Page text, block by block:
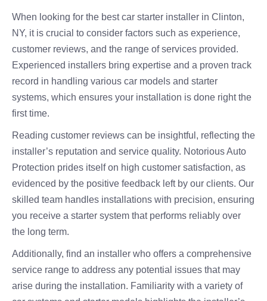
When looking for the best car starter installer in Clinton,
NY, it is crucial to consider factors such as experience,
customer reviews, and the range of services provided.
Experienced installers bring expertise and a proven track
record in handling various car models and starter
systems, which ensures your installation is done right the
first time.
Reading customer reviews can be insightful, reflecting the
installer’s reputation and service quality. Notorious Auto
Protection prides itself on high customer satisfaction, as
evidenced by the positive feedback left by our clients. Our
skilled team handles installations with precision, ensuring
you receive a starter system that performs reliably over
the long term.
Additionally, find an installer who offers a comprehensive
service range to address any potential issues that may
arise during the installation. Familiarity with a variety of